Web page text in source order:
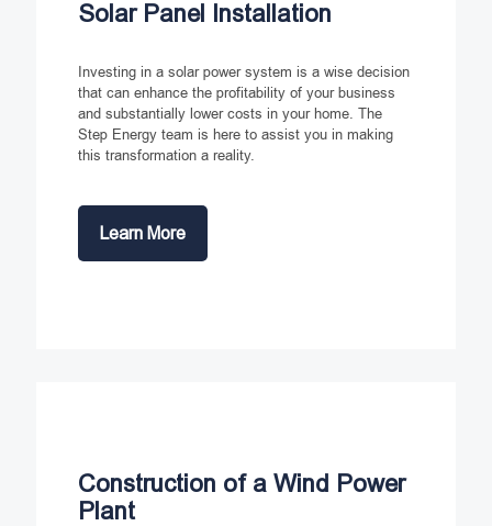
Solar Panel Installation
Investing in a solar power system is a wise decision
that can enhance the profitability of your business
and substantially lower costs in your home. The
Step Energy team is here to assist you in making
this transformation a reality.
Learn More
Construction of a Wind Power
Plant